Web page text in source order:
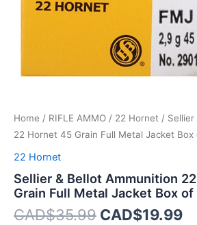
Home / RIFLE AMMO / 22 Hornet / Sellier
22 Hornet 45 Grain Full Metal Jacket Box
22 Hornet
Sellier & Bellot Ammunition
Grain Full Metal Jacket Box of
CAD$35.99 CAD$19.99
Metal
quantity